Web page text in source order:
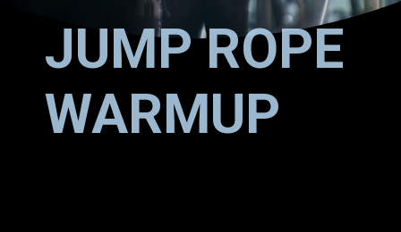
JUMP ROPE
WARMUP